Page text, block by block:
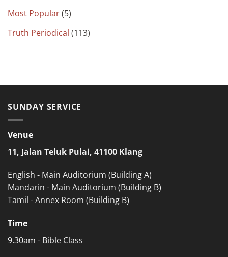
Most Popular(5)
Truth Periodical (113)
SUNDAY SERVICE
Venue
11, Jalan Teluk Pulai, 41100 Klang
English - Main Auditorium (Building A)
Mandarin - Main Auditorium (Building B)
Tamil - Annex Room (Building B)
Time
9.30am - Bible Class